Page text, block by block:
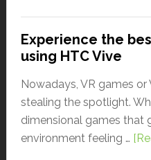
Experience the
using HTC Vive
Nowadays, VR games
stealing the spotlight.
dimensional games that
environment feeling …